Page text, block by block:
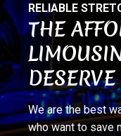
RELIABLE
THE
DESERVE
We are the best
who want to save